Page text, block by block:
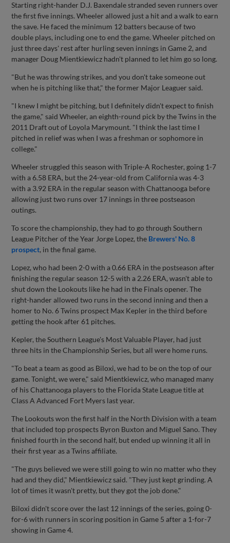
Starting right-hander D.J. Baxendale stranded seven runners over
the first five innings. Wheeler allowed just a hit and a walk to earn
the save. He faced the minimum 12 batters because of two
double plays, including one to end the game. Wheeler pitched on
just three days' rest after hurling seven innings in Game 2, and
manager Doug Mientkiewicz hadn't planned to let him go so long.
"But he was throwing strikes, and you don't take someone out
when he is pitching like that," the former Major Leaguer said.
"I knew I might be pitching, but I definitely didn't expect to finish
the game," said Wheeler, an eighth-round pick by the Twins in the
2011 Draft out of Loyola Marymount. "I think the last time I
pitched in relief was when I was a freshman or sophomore in
college."
Wheeler struggled this season with Triple-A Rochester, going 1-7
with a 6.58 ERA, but the 24-year-old from California was 4-3
with a 3.92 ERA in the regular season with Chattanooga before
allowing just two runs over 17 innings in three postseason
outings.
To score the championship, they had to go through Southern
League Pitcher of the Year Jorge Lopez, the Brewers' No. 8
prospect, in the final game.
Lopez, who had been 2-0 with a 0.66 ERA in the postseason after
finishing the regular season 12-5 with a 2.26 ERA, wasn't able to
shut down the Lookouts like he had in the Finals opener. The
right-hander allowed two runs in the second inning and then a
homer to No. 6 Twins prospect Max Kepler in the third before
getting the hook after 61 pitches.
Kepler, the Southern League's Most Valuable Player, had just
three hits in the Championship Series, but all were home runs.
"To beat a team as good as Biloxi, we had to be on the top of our
game. Tonight, we were," said Mientkiewicz, who managed many
of his Chattanooga players to the Florida State League title at
Class A Advanced Fort Myers last year.
The Lookouts won the first half in the North Division with a team
that included top prospects Byron Buxton and Miguel Sano. They
finished fourth in the second half, but ended up winning it all in
their first year as a Twins affiliate.
"The guys believed we were still going to win no matter who they
had and they did," Mientkiewicz said. "They just kept grinding. A
lot of times it wasn't pretty, but they got the job done."
Biloxi didn't score over the last 12 innings of the series, going 0-
for-6 with runners in scoring position in Game 5 after a 1-for-7
showing in Game 4.